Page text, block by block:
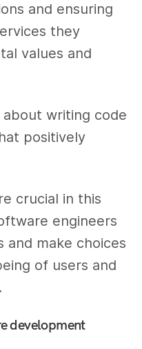
and ensuring
they
values and
writing code
positively
crucial in this
engineers
and make choices
of users and
development